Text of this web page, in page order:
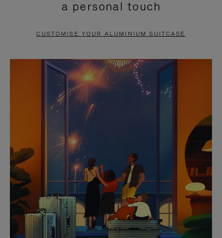
PAUSE
TO
UNMUTE
a personal touch
CUSTOMISE YOUR ALUMINIUM SUITCASE